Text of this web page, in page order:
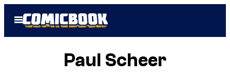
Open
Menu
Paul Scheer